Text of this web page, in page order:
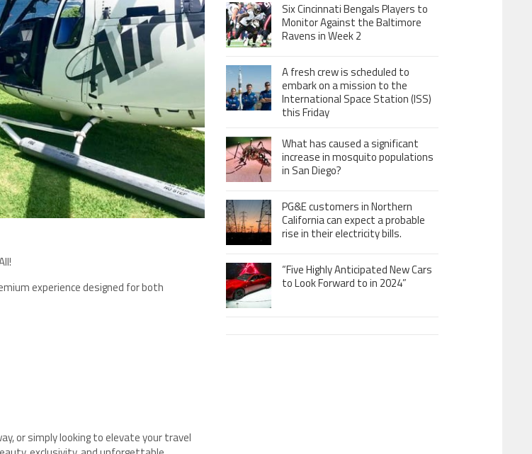
experience designed for both
or simply looking to elevate your travel
Six Cincinnati Bengals Players to
Monitor Against the Baltimore
Ravens in Week 2
A fresh crew is scheduled to
embark on a mission to the
International Space Station (ISS)
this Friday
What has caused a significant
increase in mosquito populations
in San Diego?
PG&E customers in Northern
California can expect a probable
rise in their electricity bills.
“Five Highly Anticipated New Cars
to Look Forward to in 2024”